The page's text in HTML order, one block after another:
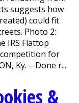
suggests how
could fit
Photo 2:
IRS Flattop
competition for
Ky. – Done r...
&